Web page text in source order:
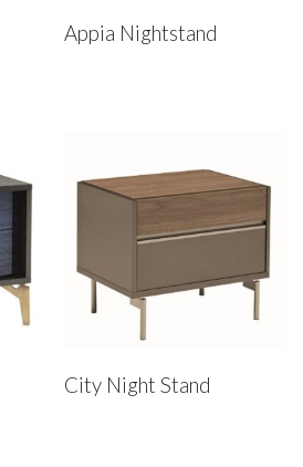
Appia Nightstand
City Night Stand